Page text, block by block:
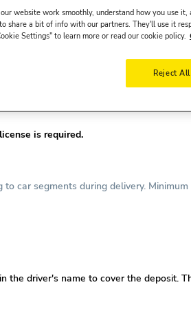
driver ́s name must be presented
is required.
car segments during delivery.
the driver's name to cover the deposit.
website work smoothly, understand how you use
share a bit of info with our partners. They'll use it
Settings" to learn more or read our cookie policy.
Reject All